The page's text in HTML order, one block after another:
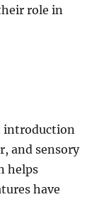
role in
introduction
and sensory
helps
have